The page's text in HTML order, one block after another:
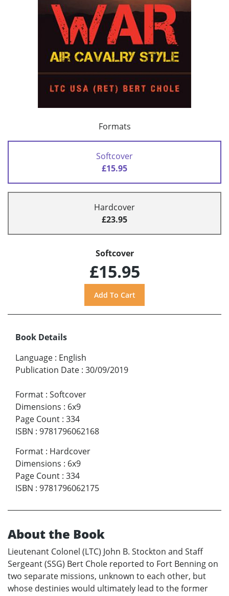
Formats
Softcover
£15.95
Hardcover
£23.95
Softcover
£15.95
Book Details
Language : English
Publication Date : 30/09/2019
Format : Softcover
Dimensions : 6x9
Page Count : 334
ISBN : 9781796062168
Format : Hardcover
Dimensions : 6x9
Page Count : 334
ISBN : 9781796062175
About the Book
Lieutenant Colonel (LTC) John B. Stockton and Staff
Sergeant (SSG) Bert Chole reported to Fort Benning on
two separate missions, unknown to each other, but
whose destinies would ultimately lead to the former